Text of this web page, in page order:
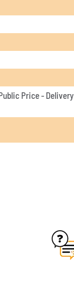
Price - Delivery